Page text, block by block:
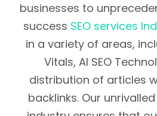
businesses to
success SEO services
in a variety of areas,
Vitals, AI SEO
distribution of articles
backlinks. Our